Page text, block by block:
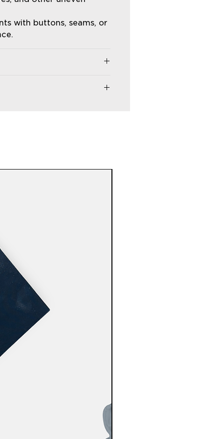
with buttons, seams, or
time settings.